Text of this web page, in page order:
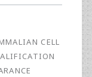
CELL